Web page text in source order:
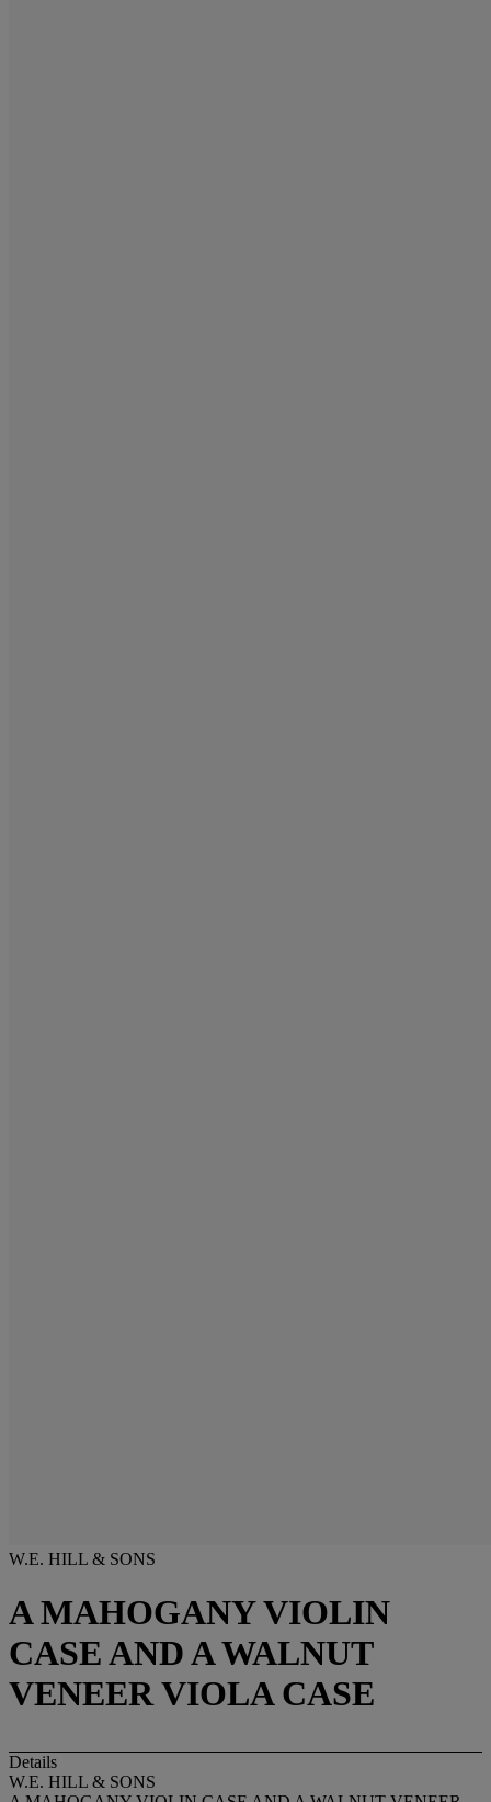
W.E. HILL & SONS
A MAHOGANY VIOLIN
CASE AND A WALNUT
VENEER VIOLA CASE
Details
W.E. HILL & SONS